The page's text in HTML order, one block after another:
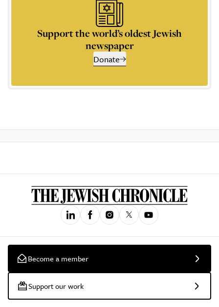
Support the world’s oldest Jewish
newspaper
Donate
Become a member
Support our work